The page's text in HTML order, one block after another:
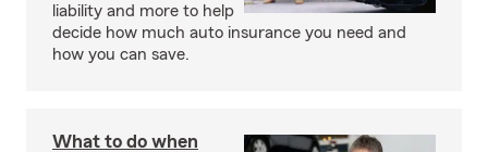
liability and more to help
decide how much auto insurance you need and
how you can save.
What to do when